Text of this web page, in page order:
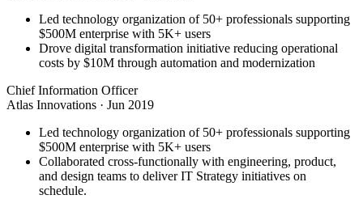
Led technology organization of 50+ professionals supporting
$500M enterprise with 5K+ users
Drove digital transformation initiative reducing operational
costs by $10M through automation and modernization
Chief Information Officer
Atlas Innovations · Jun 2019
Led technology organization of 50+ professionals supporting
$500M enterprise with 5K+ users
Collaborated cross-functionally with engineering, product,
and design teams to deliver IT Strategy initiatives on
schedule.